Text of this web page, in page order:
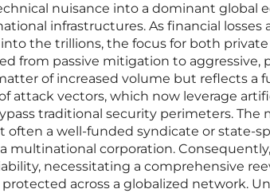
nuisance into a dominant global
infrastructures. As financial
the trillions, the focus for both
from passive mitigation to aggressive,
of increased volume but reflects a
attack vectors, which now leverage
traditional security perimeters. The
often a well-funded syndicate or state-
multinational corporation.
necessitating a comprehensive
across a globalized network.